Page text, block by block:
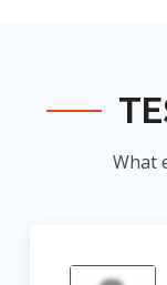
What